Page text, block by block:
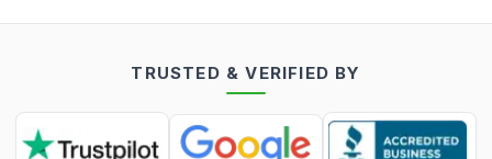
TRUSTED & VERIFIED BY